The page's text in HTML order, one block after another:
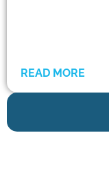
READ MORE